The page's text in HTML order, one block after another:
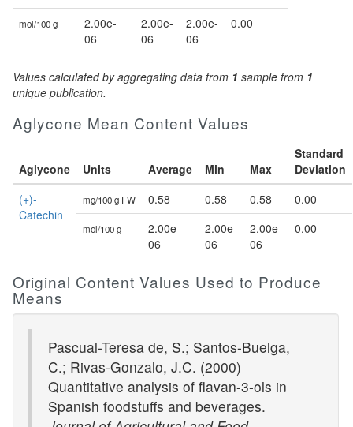
mol/100 g
2.00e-
06
2.00e-
06
2.00e-
06
0.00
Values calculated by aggregating data from 1 sample from 1
unique publication.
Aglycone Mean Content Values
Aglycone Units Average Min Max
Standard
Deviation
(+)-
Catechin
mg/100 g FW 0.58 0.58 0.58 0.00
mol/100 g
2.00e-
06
2.00e-
06
2.00e-
06
0.00
Original Content Values Used to Produce
Means
Pascual-Teresa de, S.; Santos-Buelga,
C.; Rivas-Gonzalo, J.C. (2000)
Quantitative analysis of flavan-3-ols in
Spanish foodstuffs and beverages.